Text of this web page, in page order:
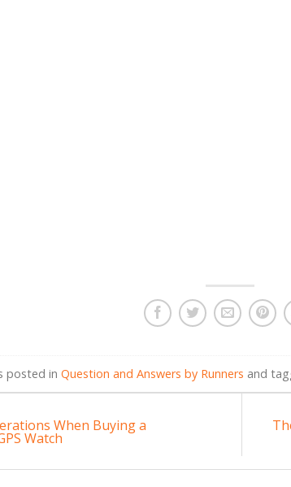
posted in Question and Answers by Runners and
When Buying a
Watch